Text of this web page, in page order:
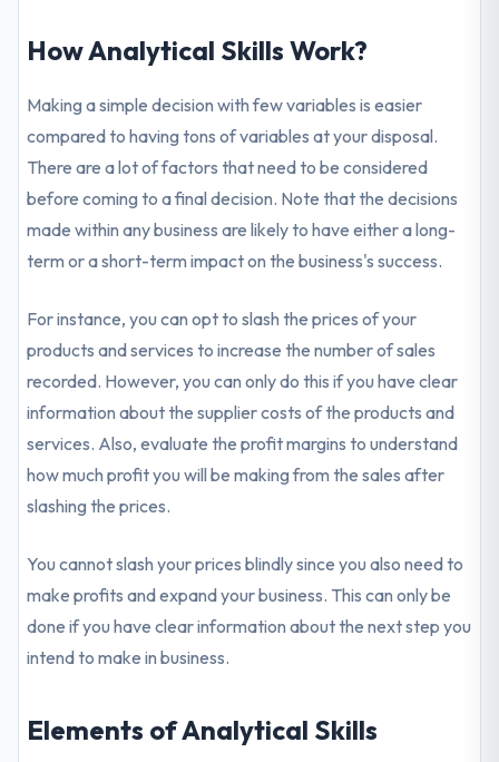
How Analytical Skills Work?
Making a simple decision with few variables is easier
compared to having tons of variables at your disposal.
There are a lot of factors that need to be considered
before coming to a final decision. Note that the decisions
made within any business are likely to have either a long-
term or a short-term impact on the business's success.
For instance, you can opt to slash the prices of your
products and services to increase the number of sales
recorded. However, you can only do this if you have clear
information about the supplier costs of the products and
services. Also, evaluate the profit margins to understand
how much profit you will be making from the sales after
slashing the prices.
You cannot slash your prices blindly since you also need to
make profits and expand your business. This can only be
done if you have clear information about the next step you
intend to make in business.
Elements of Analytical Skills